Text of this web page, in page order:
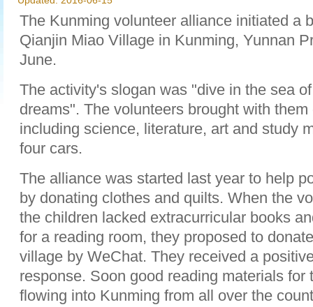
The Kunming volunteer alliance initiated a
Qianjin Miao Village in Kunming, Yunnan
June.
The activity's slogan was "dive in the sea
dreams". The volunteers brought with
including science, literature, art and study
four cars.
The alliance was started last year to help
by donating clothes and quilts. When the
the children lacked extracurricular books
for a reading room, they proposed to
village by WeChat. They received a
response. Soon good reading materials for
flowing into Kunming from all over the